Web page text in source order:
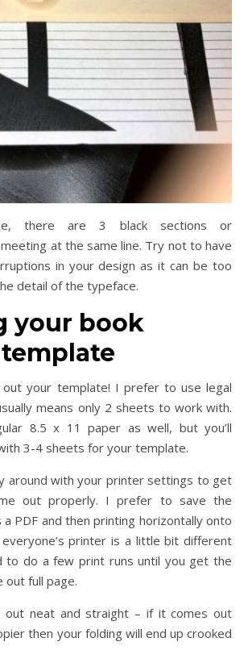
there are 3 black sections or
meeting at the same line. Try not to have
in your design as it can be too
detail of the typeface.
your book
your template! I prefer to use legal
means only 2 sheets to work with.
8.5 x 11 paper as well, but you’ll
3-4 sheets for your template.
around with your printer settings to get
out properly. I prefer to save the
PDF and then printing horizontally onto
printer is a little bit different
to do a few print runs until you get the
full page.
out neat and straight – if it comes out
then your folding will end up crooked